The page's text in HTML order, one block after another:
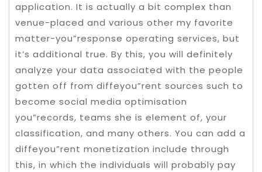
application. It is actually a bit complex than
venue-placed and various other my favorite
matter-you”response operating services, but
it’s additional true. By this, you will definitely
analyze your data associated with the people
gotten off from diffeyou”rent sources such to
become social media optimisation
you”records, teams she is element of, your
classification, and many others. You can add a
diffeyou”rent monetization include through
this, in which the individuals will probably pay